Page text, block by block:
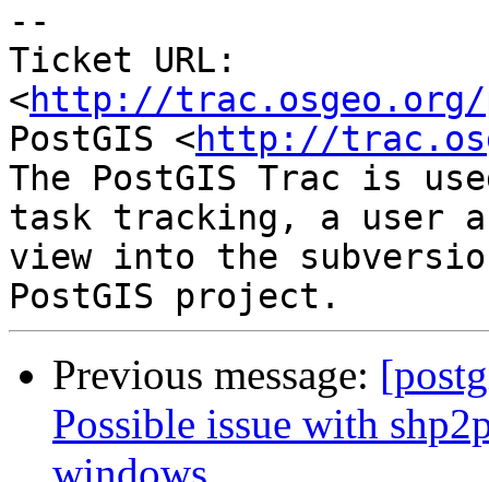
--
Ticket URL:
<http://trac.osgeo.org/
PostGIS <http://
The PostGIS Trac is
task tracking, a user
view into the
Previous message:
Possible issue with